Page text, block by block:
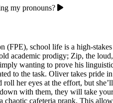
my pronouns?
school life is a high-
academic prodigy; Zip, the
wanting to prove his
to the task. Oliver takes
her eyes at the effort, but
with them, they will take
chaotic cafeteria prank. This